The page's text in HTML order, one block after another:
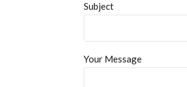
Subject
Your Message